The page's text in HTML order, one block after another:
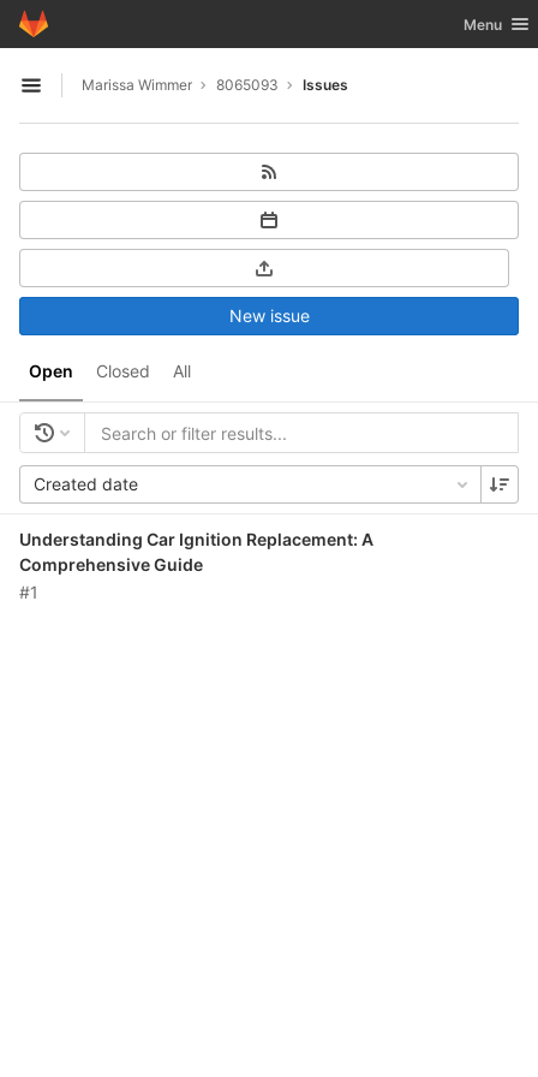
Skip to content
GitLab Toggle
Menu
Open sidebar
Marissa Wimmer 8065093 Issues
Open Closed All
New issue
Created date
Understanding Car Ignition Replacement: A
Comprehensive Guide
#1